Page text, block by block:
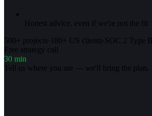
Honest advice, even if we're not the fit
500+ projects· 180+ US clients·SOC 2 Type II
Free strategy call
30 min
Tell us where you are — we'll bring the plan.